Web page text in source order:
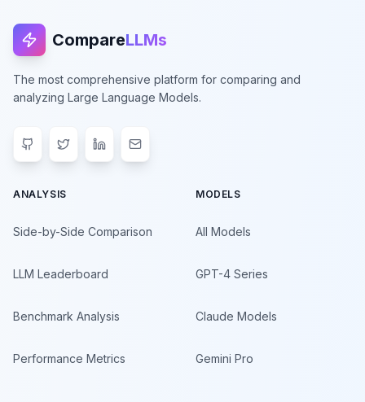
CompareLLMs
The most comprehensive platform for comparing and
analyzing Large Language Models.
ANALYSIS
Side-by-Side Comparison
LLM Leaderboard
Benchmark Analysis
Performance Metrics
MODELS
All Models
GPT-4 Series
Claude Models
Gemini Pro